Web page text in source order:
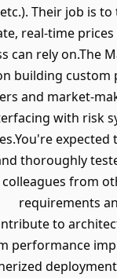
Their job is
real-time
can rely on.The
building
and market-
with risk
expected
thoroughly
from
requirements
to
performance